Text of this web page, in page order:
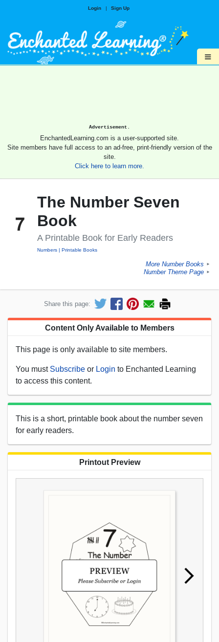
Login | Sign Up
≡
Advertisement.
EnchantedLearning.com is a user-supported site.
Site members have full access to an ad-free, print-friendly version of the
site.
Click here to learn more.
The Number Seven
Book
A Printable Book for Early Readers
Numbers Printable Books
More Number Books ►
Number Theme Page ►
Share this page:
Content Only Available to Members
This page is only available to site members.
You must Subscribe or Login to Enchanted Learning
to access this content.
This is a short, printable book about the number seven
for early readers.
Printout Preview